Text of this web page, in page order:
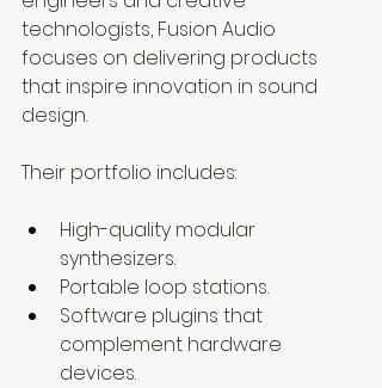
technologists, Fusion Audio
focuses on delivering products
that inspire innovation in sound
design.
Their portfolio includes:
High-quality modular
synthesizers.
Portable loop stations.
Software plugins that
complement hardware
devices.